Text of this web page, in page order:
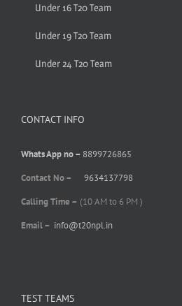
Under 16 T20 Team
Under 19 T20 Team
Under 24 T20 Team
CONTACT INFO
Whats App no – 8899726865
Contact No –
9634137798
Calling Time – (10 AM to 6 PM )
Email – info@t20npl.in
TEST TEAMS